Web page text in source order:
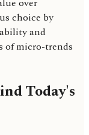
over
choice by
and
of micro-trends
Today's